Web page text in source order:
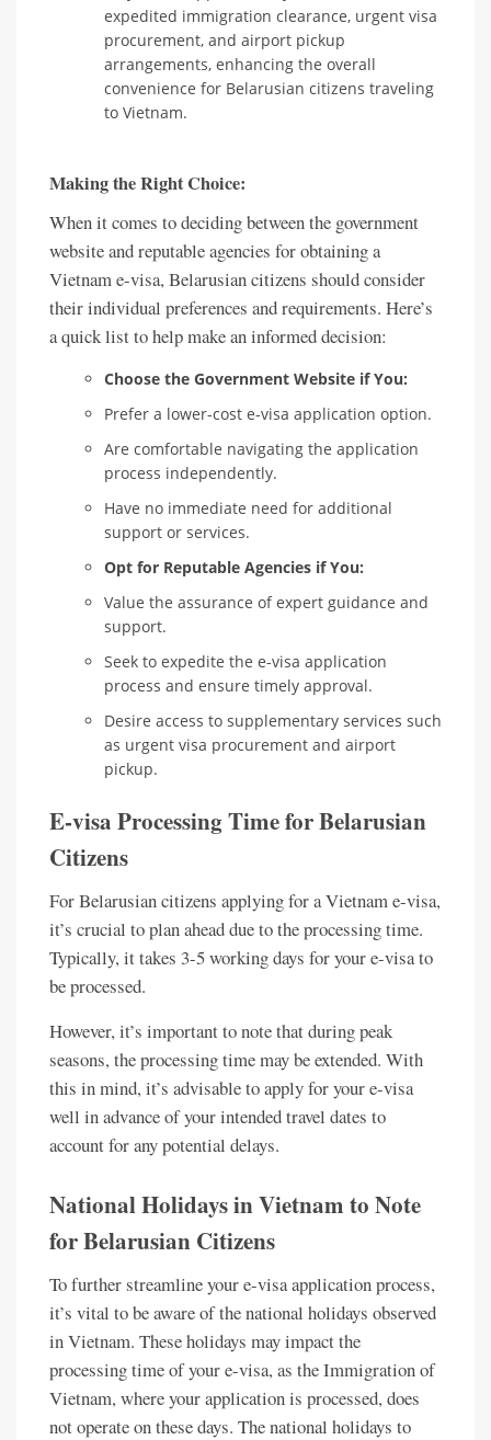
expedited immigration clearance, urgent visa
procurement, and airport pickup
arrangements, enhancing the overall
convenience for Belarusian citizens traveling
to Vietnam.
Making the Right Choice:
When it comes to deciding between the government
website and reputable agencies for obtaining a
Vietnam e-visa, Belarusian citizens should consider
their individual preferences and requirements. Here’s
a quick list to help make an informed decision:
Choose the Government Website if You:
Prefer a lower-cost e-visa application option.
Are comfortable navigating the application
process independently.
Have no immediate need for additional
support or services.
Opt for Reputable Agencies if You:
Value the assurance of expert guidance and
support.
Seek to expedite the e-visa application
process and ensure timely approval.
Desire access to supplementary services such
as urgent visa procurement and airport
pickup.
E-visa Processing Time for Belarusian
Citizens
For Belarusian citizens applying for a Vietnam e-visa,
it’s crucial to plan ahead due to the processing time.
Typically, it takes 3-5 working days for your e-visa to
be processed.
However, it’s important to note that during peak
seasons, the processing time may be extended. With
this in mind, it’s advisable to apply for your e-visa
well in advance of your intended travel dates to
account for any potential delays.
National Holidays in Vietnam to Note
for Belarusian Citizens
To further streamline your e-visa application process,
it’s vital to be aware of the national holidays observed
in Vietnam. These holidays may impact the
processing time of your e-visa, as the Immigration of
Vietnam, where your application is processed, does
not operate on these days. The national holidays to